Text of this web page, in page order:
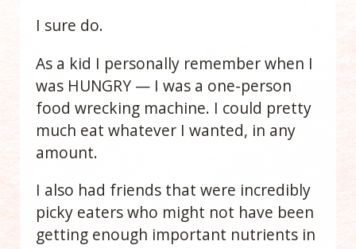
I sure do.
As a kid I personally remember when I
was HUNGRY — I was a one-person
food wrecking machine. I could pretty
much eat whatever I wanted, in any
amount.
I also had friends that were incredibly
picky eaters who might not have been
getting enough important nutrients in